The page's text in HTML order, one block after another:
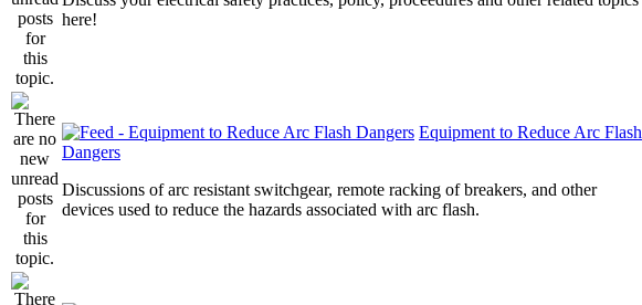
here!
Equipment to Reduce Arc Flash
Dangers
Discussions of arc resistant switchgear, remote racking of breakers, and other
devices used to reduce the hazards associated with arc flash.